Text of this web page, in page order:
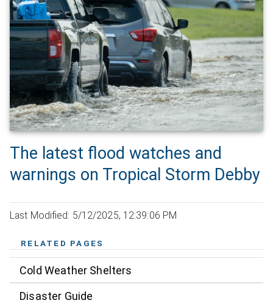
The latest flood watches and
warnings on Tropical Storm Debby
Last Modified: 5/12/2025, 12:39:06 PM
RELATED PAGES
Cold Weather Shelters
Disaster Guide